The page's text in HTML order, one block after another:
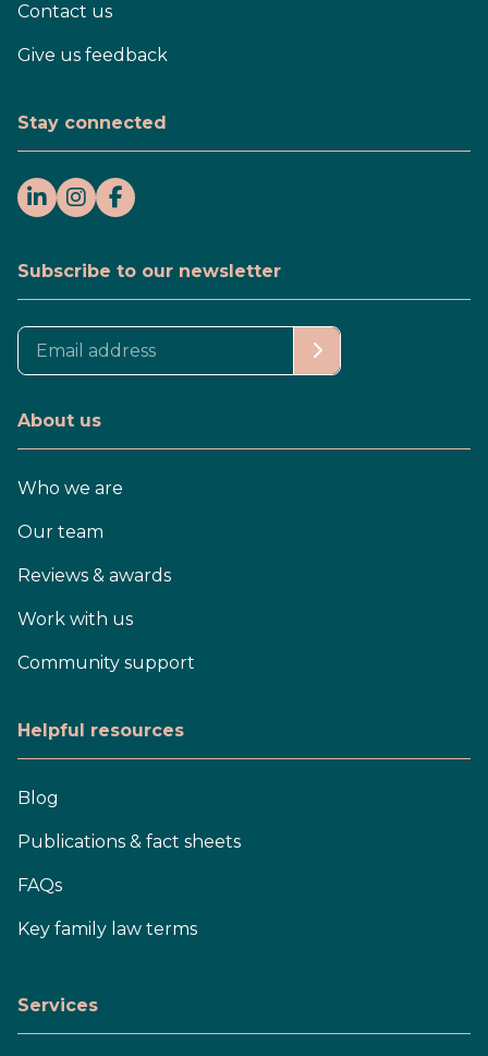
Contact us
Give us feedback
Stay connected
Subscribe to our newsletter
About us
Who we are
Our team
Reviews & awards
Work with us
Community support
Helpful resources
Blog
Publications & fact sheets
FAQs
Key family law terms
Services